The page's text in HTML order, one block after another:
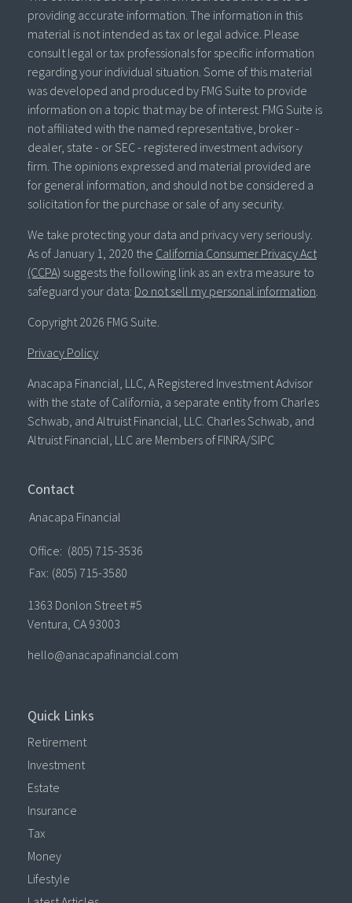
providing accurate information. The information in this
material is not intended as tax or legal advice. Please
consult legal or tax professionals for specific information
regarding your individual situation. Some of this material
was developed and produced by FMG Suite to provide
information on a topic that may be of interest. FMG Suite is
not affiliated with the named representative, broker -
dealer, state - or SEC - registered investment advisory
firm. The opinions expressed and material provided are
for general information, and should not be considered a
solicitation for the purchase or sale of any security.
We take protecting your data and privacy very seriously.
As of January 1, 2020 the California Consumer Privacy Act
(CCPA) suggests the following link as an extra measure to
safeguard your data: Do not sell my personal information
Copyright 2026 FMG Suite.
Privacy Policy
Anacapa Financial, LLC, A Registered Investment Advisor
with the state of California, a separate entity from Charles
Schwab, and Altruist Financial, LLC. Charles Schwab, and
Altruist Financial, LLC are Members of FINRA/SIPC
Contact
Anacapa Financial
Office: (805) 715-3536
Fax: (805) 715-3580
1363 Donlon Street #5
Ventura, CA 93003
hello@anacapafinancial.com
Quick Links
Retirement
Investment
Estate
Insurance
Tax
Money
Lifestyle